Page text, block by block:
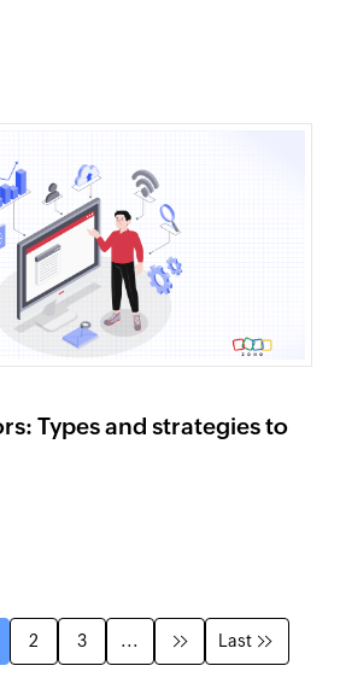
Types and strategies to
2 3 ... Last